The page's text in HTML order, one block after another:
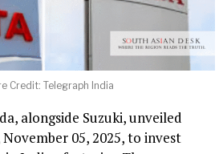
Credit: Telegraph India
alongside Suzuki, unveiled
05, 2025, to invest